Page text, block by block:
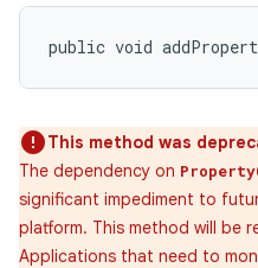
public void
This method was
The dependency on
significant impediment to
platform. This method will be
Applications that need to